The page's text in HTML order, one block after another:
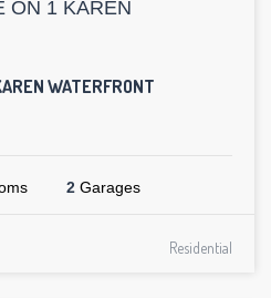
WATERFRONT
2 Garages
Residential